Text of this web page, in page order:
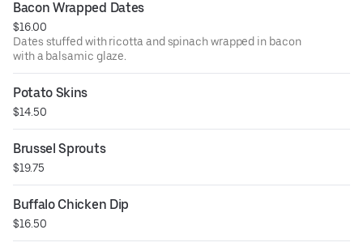
Bacon Wrapped Dates
$16.00
Dates stuffed with ricotta and spinach wrapped in bacon
with a balsamic glaze.
Potato Skins
$14.50
Brussel Sprouts
$19.75
Buffalo Chicken Dip
$16.50